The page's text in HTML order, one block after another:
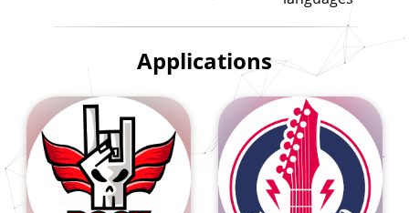
Applications